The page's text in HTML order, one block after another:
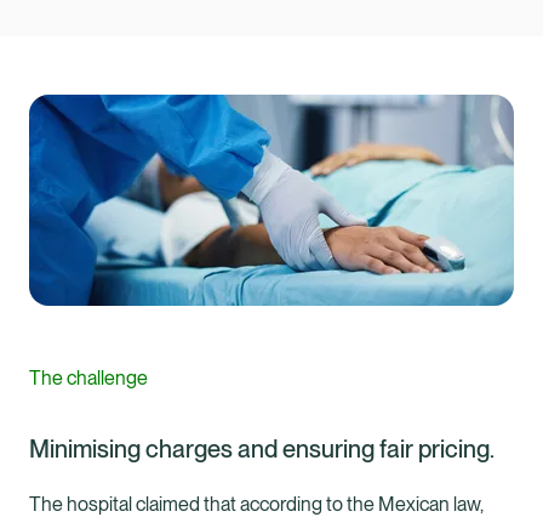
The challenge
Minimising charges and ensuring fair pricing.
The hospital claimed that according to the Mexican law,